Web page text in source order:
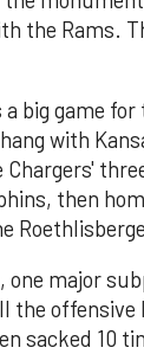
the Rams.
big game for
with
Chargers'
then
one major
the offensive
sacked 10